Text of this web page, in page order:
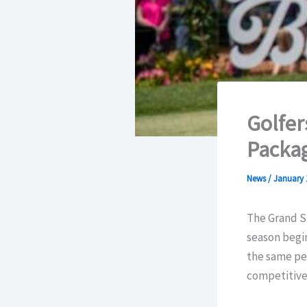
News/January
The Grand
season
the same
competitive